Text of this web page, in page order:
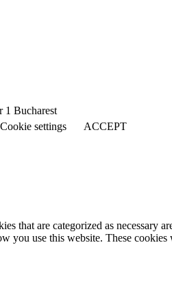
Cookie settings ACCEPT
that are categorized as necessary
you use this website. These